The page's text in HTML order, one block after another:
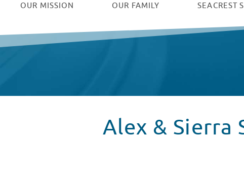
OUR MISSION OUR FAMILY SEACREST
Alex & Sierra